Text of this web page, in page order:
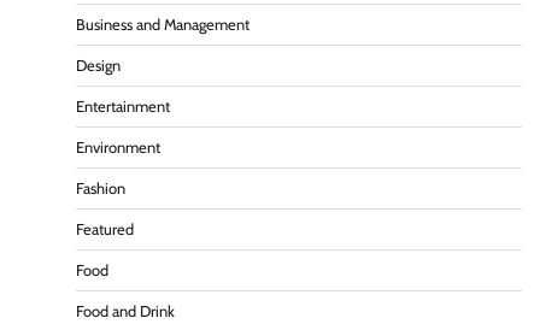
Business and Management
Design
Entertainment
Environment
Fashion
Featured
Food
Food and Drink